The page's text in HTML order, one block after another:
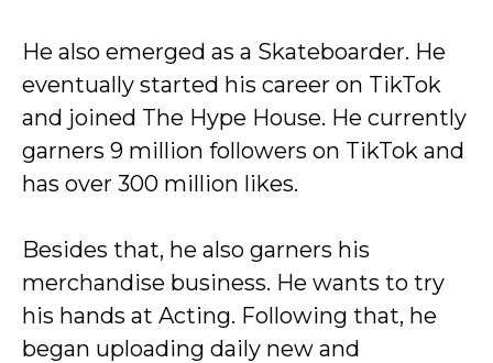
He also emerged as a Skateboarder. He
eventually started his career on TikTok
and joined The Hype House. He currently
garners 9 million followers on TikTok and
has over 300 million likes.
Besides that, he also garners his
merchandise business. He wants to try
his hands at Acting. Following that, he
began uploading daily new and